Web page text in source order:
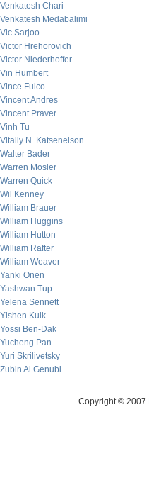
Venkatesh Chari
Venkatesh Medabalimi
Vic Sarjoo
Victor Hrehorovich
Victor Niederhoffer
Vin Humbert
Vince Fulco
Vincent Andres
Vincent Praver
Vinh Tu
Vitaliy N. Katsenelson
Walter Bader
Warren Mosler
Warren Quick
Wil Kenney
William Brauer
William Huggins
William Hutton
William Rafter
William Weaver
Yanki Onen
Yashwan Tup
Yelena Sennett
Yishen Kuik
Yossi Ben-Dak
Yucheng Pan
Yuri Skrilivetsky
Zubin Al Genubi
Copyright © 2007